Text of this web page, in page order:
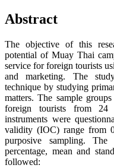
Abstract
The objective of this
potential of Muay Thai
service for foreign tourists
and marketing. The
technique by studying
matters. The sample
foreign tourists from 24
instruments were
validity (IOC) range from
purposive sampling.
percentage, mean and
followed: